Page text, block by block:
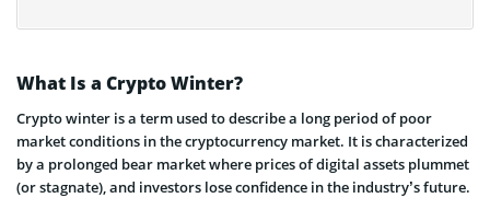
What Is a Crypto Winter?
Crypto winter is a term used to describe a long period of poor
market conditions in the cryptocurrency market. It is characterized
by a prolonged bear market where prices of digital assets plummet
(or stagnate), and investors lose confidence in the industry’s future.